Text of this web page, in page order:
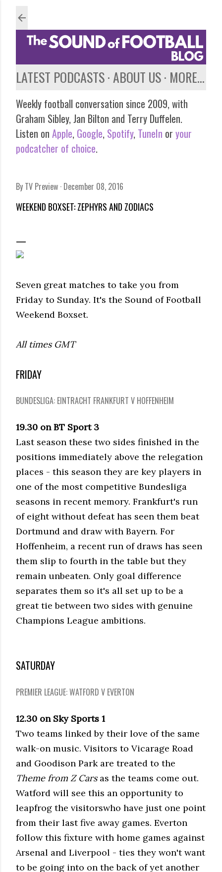
LATEST PODCASTS ABOUT US MORE…
Weekly football conversation since 2009, with
Graham Sibley, Jan Bilton and Terry Duffelen.
Listen on Apple, Google, Spotify, TuneIn or your
podcatcher of choice.
By TV Preview December 08, 2016
WEEKEND BOXSET: ZEPHYRS AND ZODIACS
Seven great matches to take you from
Friday to Sunday. It's the Sound of Football
Weekend Boxset.
All times GMT
FRIDAY
BUNDESLIGA: EINTRACHT FRANKFURT V HOFFENHEIM
19.30 on BT Sport 3
Last season these two sides finished in the
positions immediately above the relegation
places - this season they are key players in
one of the most competitive Bundesliga
seasons in recent memory. Frankfurt's run
of eight without defeat has seen them beat
Dortmund and draw with Bayern. For
Hoffenheim, a recent run of draws has seen
them slip to fourth in the table but they
remain unbeaten. Only goal difference
separates them so it's all set up to be a
great tie between two sides with genuine
Champions League ambitions.
SATURDAY
PREMIER LEAGUE: WATFORD V EVERTON
12.30 on Sky Sports 1
Two teams linked by their love of the same
walk-on music. Visitors to Vicarage Road
and Goodison Park are treated to the
Theme from Z Carsas the teams come out.
Watford will see this an opportunity to
leapfrog the visitorswho have just one point
from their last five away games. Everton
follow this fixture with home games against
Arsenal and Liverpool - ties they won't want
to be going into on the back of yet another